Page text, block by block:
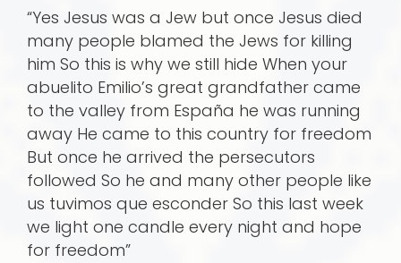
“Yes Jesus was a Jew but once Jesus died
many people blamed the Jews for killing
him So this is why we still hide When your
abuelito Emilio’s great grandfather came
to the valley from España he was running
away He came to this country for freedom
But once he arrived the persecutors
followed So he and many other people like
us tuvimos que esconder So this last week
we light one candle every night and hope
for freedom”